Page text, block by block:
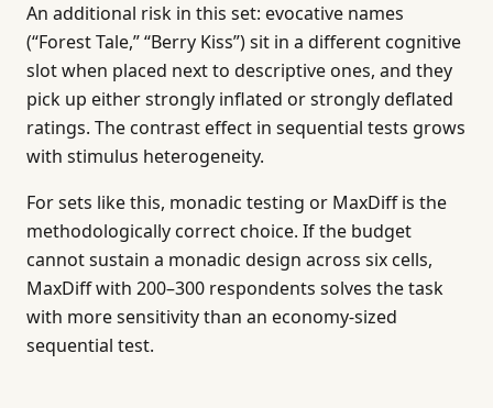
An additional risk in this set: evocative names
(“Forest Tale,” “Berry Kiss”) sit in a different cognitive
slot when placed next to descriptive ones, and they
pick up either strongly inflated or strongly deflated
ratings. The contrast effect in sequential tests grows
with stimulus heterogeneity.
For sets like this, monadic testing or MaxDiff is the
methodologically correct choice. If the budget
cannot sustain a monadic design across six cells,
MaxDiff with 200–300 respondents solves the task
with more sensitivity than an economy-sized
sequential test.